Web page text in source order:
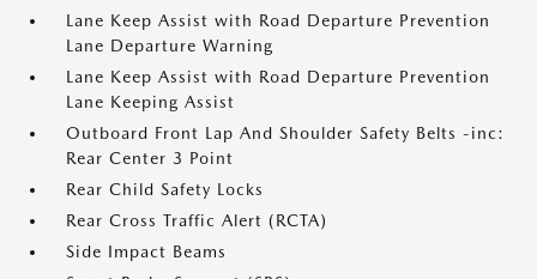
Lane Keep Assist with Road Departure Prevention
Lane Departure Warning
Lane Keep Assist with Road Departure Prevention
Lane Keeping Assist
Outboard Front Lap And Shoulder Safety Belts -inc:
Rear Center 3 Point
Rear Child Safety Locks
Rear Cross Traffic Alert (RCTA)
Side Impact Beams